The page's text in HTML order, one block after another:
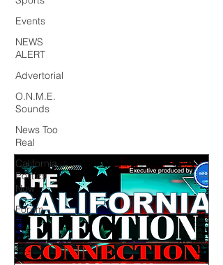
Events
NEWS
ALERT
Advertorial
O.N.M.E.
Sounds
News Too
Real
California
Politics
Now
Forum